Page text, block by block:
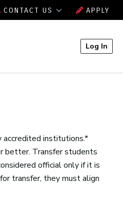
CONTACT US APPLY
Log In
institutions.*
better. Transfer students
official only if it is
transfer, they must align